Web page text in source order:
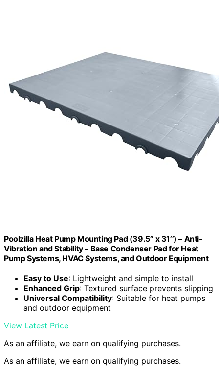
Poolzilla Heat Pump Mounting Pad (39.5’’ x 31’’) – Anti-
Vibration and Stability – Base Condenser Pad for Heat
Pump Systems, HVAC Systems, and Outdoor Equipment
Easy to Use: Lightweight and simple to install
Enhanced Grip: Textured surface prevents slipping
Universal Compatibility: Suitable for heat pumps
and outdoor equipment
View Latest Price
As an affiliate, we earn on qualifying purchases.
As an affiliate, we earn on qualifying purchases.